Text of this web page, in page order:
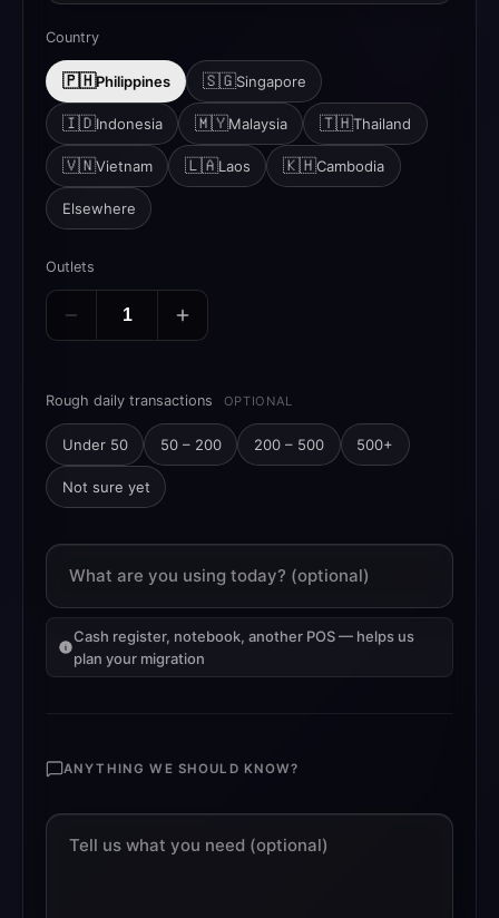
Country
🇵🇭Philippines 🇸🇬Singapore
🇮🇩Indonesia 🇲🇾Malaysia 🇹🇭Thailand
🇻🇳Vietnam 🇱🇦Laos 🇰🇭Cambodia
Elsewhere
Outlets
Rough daily transactions OPTIONAL
Under 50 50 – 200 200 – 500 500+
Not sure yet
What are you using today? (optional)
Cash register, notebook, another POS — helps us
plan your migration
ANYTHING WE SHOULD KNOW?
Tell us what you need (optional)